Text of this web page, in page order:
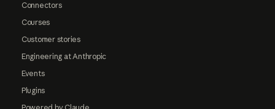
Connectors
Courses
Customer stories
Engineering at Anthropic
Events
Plugins